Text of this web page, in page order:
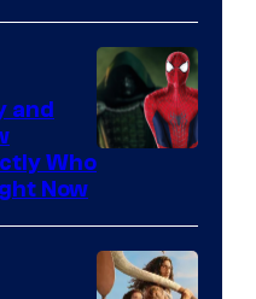
Marvel
and
Who
Now